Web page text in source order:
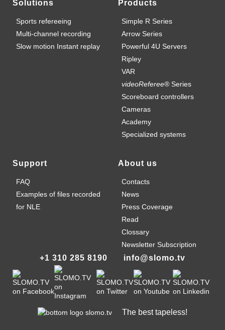
The best tapeless!
Solutions
Sports refereeing
Multi-channel recording
Slow motion Instant replay
Products
Simple R Series
Arrow Series
Powerful 4U Servers
Ripley
VAR
videoReferee®Series
Scoreboard controllers
Cameras
Academy
Specialized systems
Support
FAQ
Examples of files recorded
for NLE
About us
Contacts
News
Press Coverage
Read
Clossary
Newsletter Subscription
+1 310 285 8190 info@slomo.tv